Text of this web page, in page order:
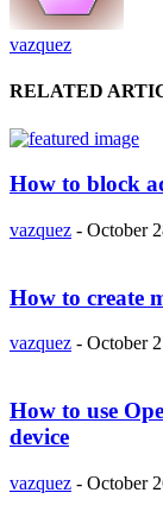
vazquez
RELATED
How to block
vazquez - October
How to create
vazquez - October
How to use
device
vazquez - October